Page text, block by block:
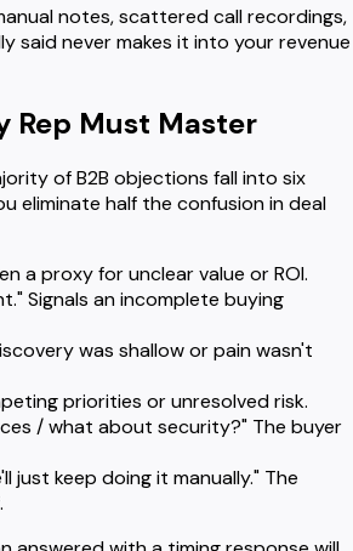
notes, scattered call recordings,
said never makes it into your revenue
Rep Must Master
of B2B objections fall into six
eliminate half the confusion in deal
a proxy for unclear value or ROI.
Signals an incomplete buying
was shallow or pain wasn't
priorities or unresolved risk.
/ what about security?" The buyer
just keep doing it manually." The